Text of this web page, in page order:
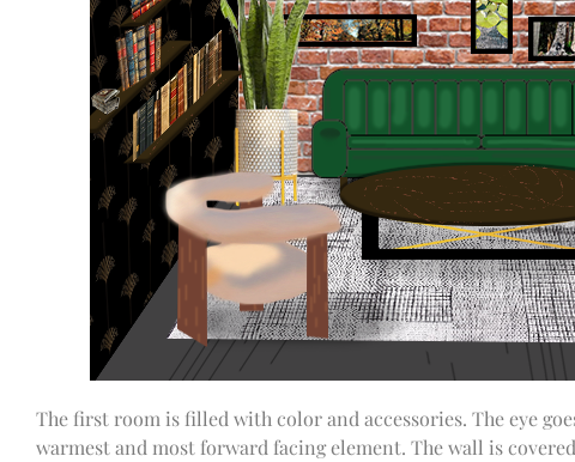
The first room is filled with color and accessories. The eye
warmest and most forward facing element. The wall is